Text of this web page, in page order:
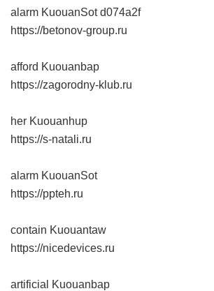
alarm KuouanSotd074a2f
https://betonov-group.ru
afford Kuouanbap
https://zagorodny-klub.ru
her Kuouanhup
https://s-natali.ru
alarm KuouanSot
https://ppteh.ru
contain Kuouantaw
https://nicedevices.ru
artificial Kuouanbap